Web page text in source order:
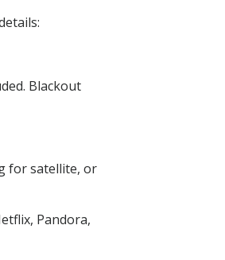
Blackout
for satellite, or
Pandora,